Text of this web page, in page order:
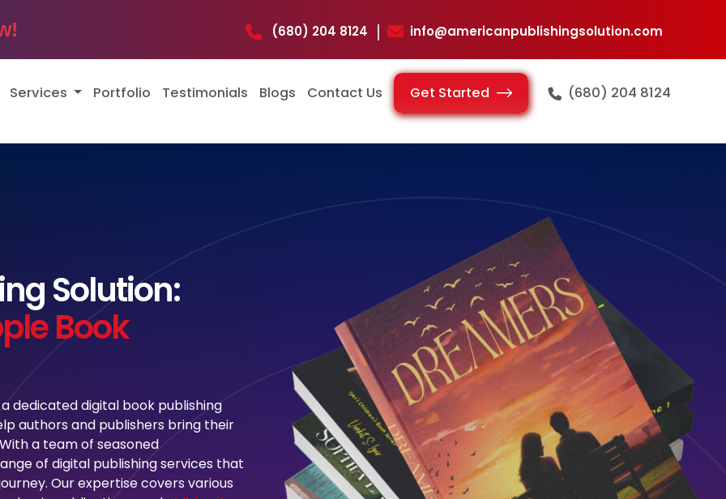
(680) 204 8124 info@americanpublishingsolution.com
Services Portfolio Testimonials Blogs Contact Us Get Started (680) 204 8124
Solution:
Book
dedicated digital book publishing
authors and publishers bring their
a team of seasoned
of digital publishing services that
Our expertise covers various